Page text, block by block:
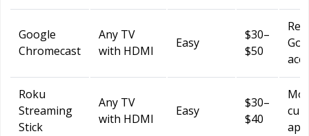
Google
Chromecast
Any TV
with HDMI
Easy
$30–
$50
Roku
Streaming
Stick
Any TV
with HDMI
Easy
$30–
$40